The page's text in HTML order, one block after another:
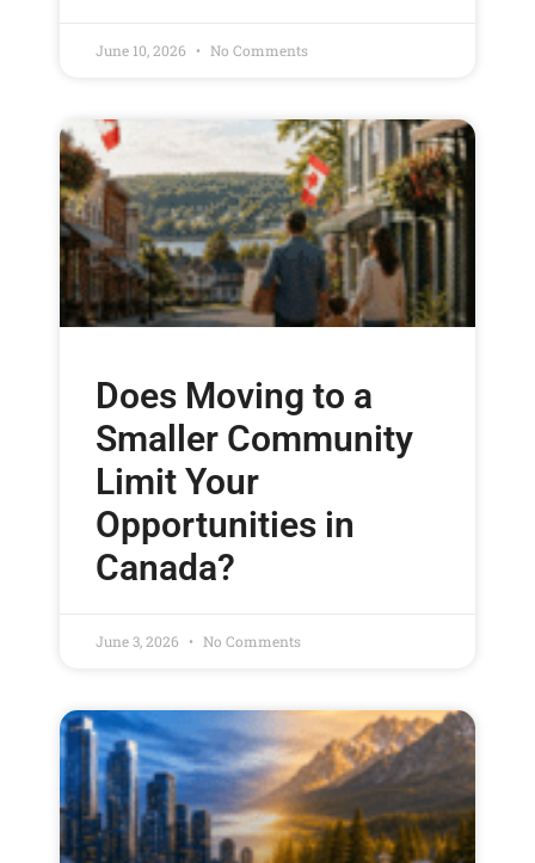
June 10, 2026 No Comments
Does Moving to a
Smaller Community
Limit Your
Opportunities in
Canada?
June 3, 2026 No Comments